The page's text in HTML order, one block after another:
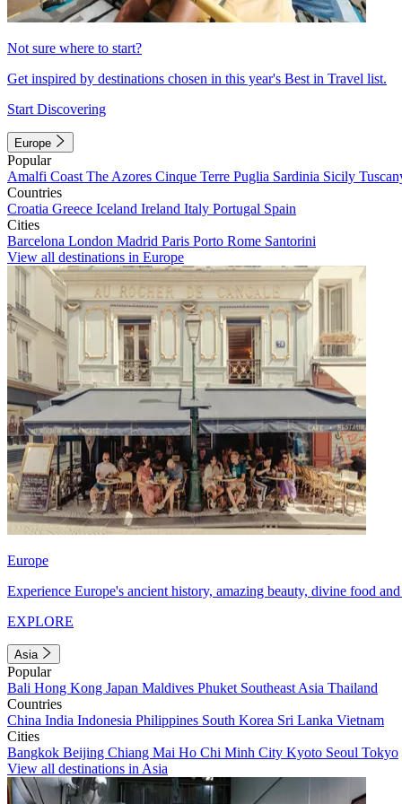
Not sure where to start?
Get inspired by destinations chosen in this year's Best in Travel list.
Start Discovering
Europe
Popular
Amalfi Coast The Azores Cinque Terre Puglia Sardinia Sicily
Countries
Croatia Greece Iceland Ireland Italy Portugal Spain
Cities
Barcelona London Madrid Paris Porto Rome Santorini
View all destinations in Europe
Europe
Experience Europe's ancient history, amazing beauty, divine food
EXPLORE
Asia
Popular
Bali Hong Kong Japan Maldives Phuket Southeast Asia Thailand
Countries
China India Indonesia Philippines South Korea Sri Lanka Vietnam
Cities
Bangkok Beijing Chiang Mai Ho Chi Minh City Kyoto Seoul Tokyo
View all destinations in Asia